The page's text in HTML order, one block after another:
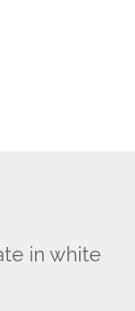
in white